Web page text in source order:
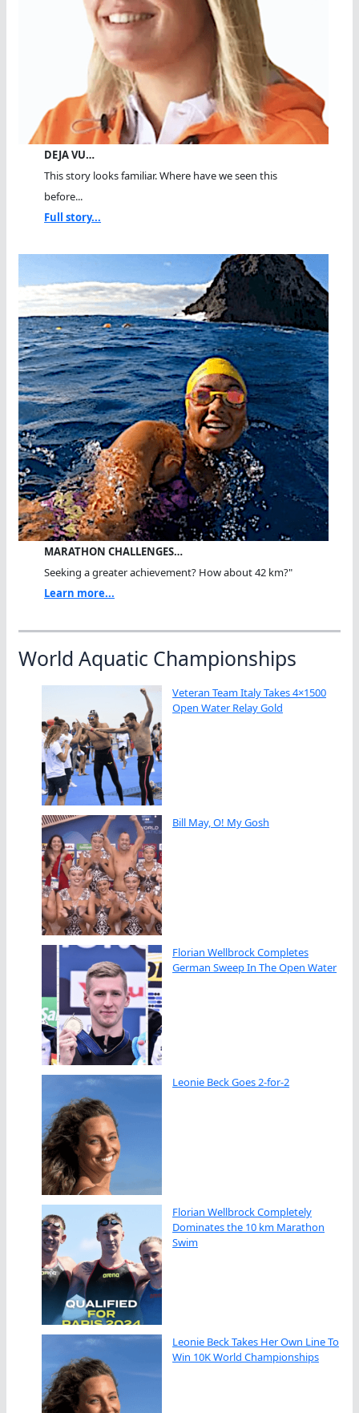
DEJA VU…
This story looks familiar. Where have we seen this
before...
Full story...
MARATHON CHALLENGES…
Seeking a greater achievement? How about 42 km?"
Learn more...
World Aquatic Championships
Veteran Team Italy Takes 4×1500
Open Water Relay Gold
Bill May, O! My Gosh
Florian Wellbrock Completes
German Sweep In The Open Water
Leonie Beck Goes 2-for-2
Florian Wellbrock Completely
Dominates the 10 km Marathon
Swim
Leonie Beck Takes Her Own Line To
Win 10K World Championships